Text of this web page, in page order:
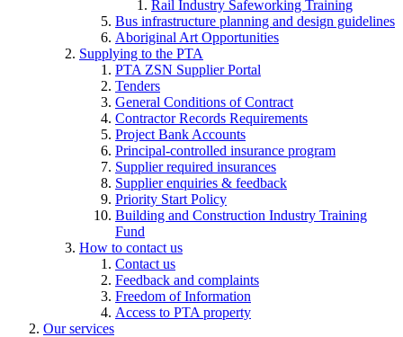
Rail Industry Safeworking Training
Bus infrastructure planning and design guidelines
Aboriginal Art Opportunities
Supplying to the PTA
PTA ZSN Supplier Portal
Tenders
General Conditions of Contract
Contractor Records Requirements
Project Bank Accounts
Principal-controlled insurance program
Supplier required insurances
Supplier enquiries & feedback
Priority Start Policy
Building and Construction Industry Training
Fund
How to contact us
Contact us
Feedback and complaints
Freedom of Information
Access to PTA property
Our services